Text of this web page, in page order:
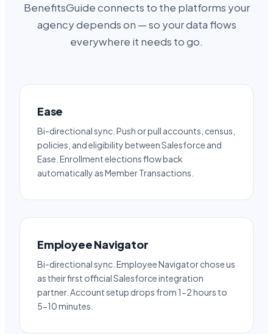
BenefitsGuide connects to the platforms your
agency depends on — so your data flows
everywhere it needs to go.
Ease
Bi-directional sync. Push or pull accounts, census,
policies, and eligibility between Salesforce and
Ease. Enrollment elections flow back
automatically as Member Transactions.
Employee Navigator
Bi-directional sync. Employee Navigator chose us
as their first official Salesforce integration
partner. Account setup drops from 1-2 hours to
5-10 minutes.